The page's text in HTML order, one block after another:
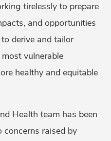
tirelessly to prepare
and opportunities
derive and tailor
vulnerable
healthy and equitable
Health team has been
raised by